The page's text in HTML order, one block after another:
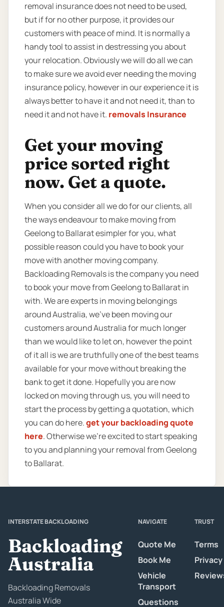
removal insurance does not need to be used,
but if for no other purpose, it provides our
customers with peace of mind. It is normally a
handy tool to assist in destressing you about
your relocation. Obviously we will do all we can
to make sure we avoid ever needing the moving
insurance policy, however in our experience it is
always better to have it and not need it, than to
need it and not have it. removals Insurance
Get your moving
price sorted right
now. Get a quote.
When you consider all we do for our clients, all
the ways endeavour to make moving from
Geelong to Ballarat esimpler for you, what
possible reason could you have to book your
move with another moving company.
Backloading Removals is the company you need
to book your move from Geelong to Ballarat in
with. We are experts in moving belongings
around Australia, we’ve been moving our
customers around Australia for much longer
than we would like to let on, however the point
of it all is we are truthfully one of the best teams
available for your move without breaking the
bank to get it done. Hopefully you are now
locked on moving through us, you will need to
start the process by getting a quotation, which
you can do here.get your backloading quote
here. Otherwise we’re excited to start speaking
to you and planning your removal from Geelong
to Ballarat.
INTERSTATE BACKLOADING
Backloading
Australia
Backloading Removals
Australia Wide
NAVIGATE
Quote Me
Book Me
Vehicle
Transport
Questions
TRUST
Terms
Privacy